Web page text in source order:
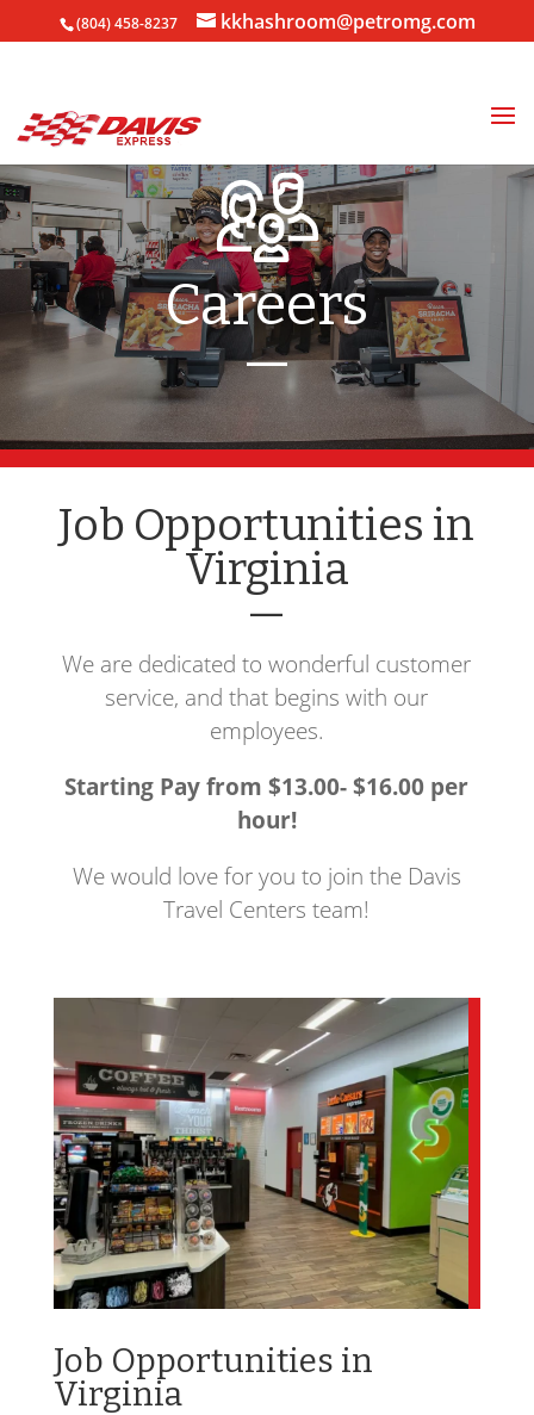
(804) 458-8237 kkhashroom@petromg.com
Careers
—
Job Opportunities in
Virginia
—
We are dedicated to wonderful customer
service, and that begins with our
employees.
Starting Pay from $13.00- $16.00 per
hour!
We would love for you to join the Davis
Travel Centers team!
Job Opportunities in
Virginia